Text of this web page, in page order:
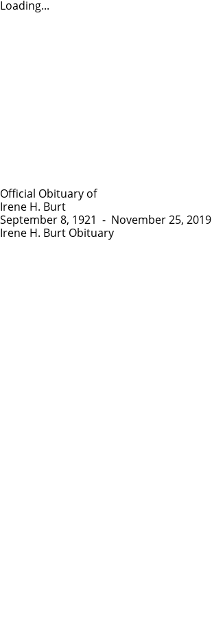
Loading...
Official Obituary of
Irene H. Burt
September 8, 1921 - November 25, 2019
Irene H. Burt Obituary